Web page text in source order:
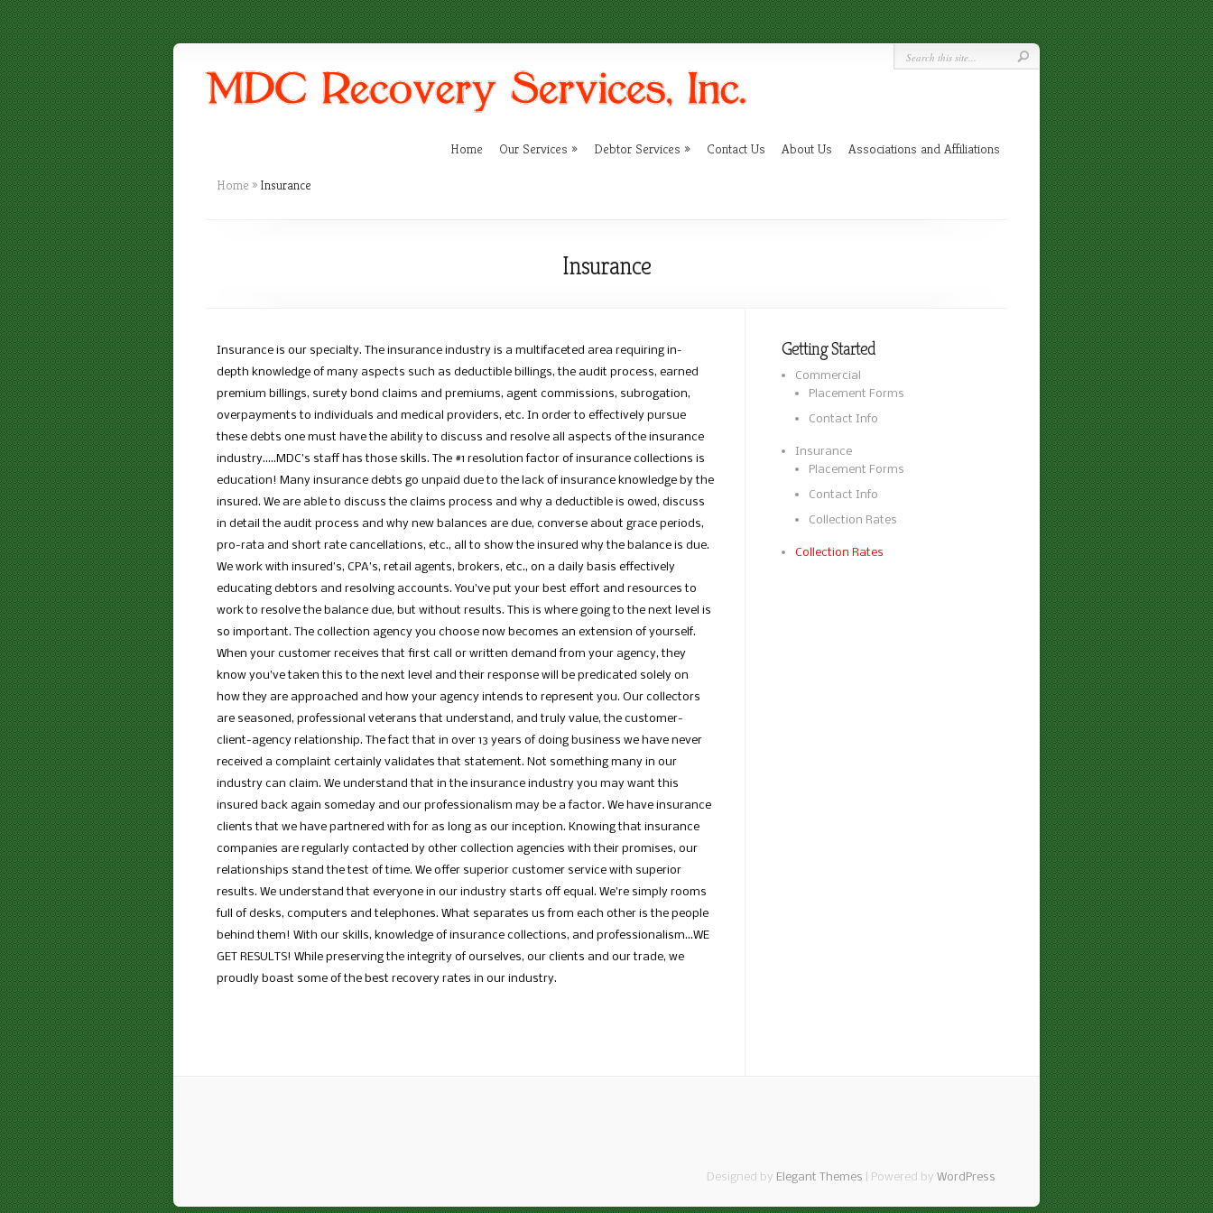
Home Our Services Debtor Services Contact Us About Us Associations and Affiliations
Home » Insurance
Insurance
Insurance is our specialty. The insurance industry is a multifaceted area requiring in-
depth knowledge of many aspects such as deductible billings, the audit process, earned
premium billings, surety bond claims and premiums, agent commissions, subrogation,
overpayments to individuals and medical providers, etc. In order to effectively pursue
these debts one must have the ability to discuss and resolve all aspects of the insurance
industry…..MDC’s staff has those skills. The #1 resolution factor of insurance collections is
education! Many insurance debts go unpaid due to the lack of insurance knowledge by the
insured. We are able to discuss the claims process and why a deductible is owed, discuss
in detail the audit process and why new balances are due, converse about grace periods,
pro-rata and short rate cancellations, etc., all to show the insured why the balance is due.
We work with insured’s, CPA’s, retail agents, brokers, etc., on a daily basis effectively
educating debtors and resolving accounts. You’ve put your best effort and resources to
work to resolve the balance due, but without results. This is where going to the next level is
so important. The collection agency you choose now becomes an extension of yourself.
When your customer receives that first call or written demand from your agency, they
know you’ve taken this to the next level and their response will be predicated solely on
how they are approached and how your agency intends to represent you. Our collectors
are seasoned, professional veterans that understand, and truly value, the customer-
client-agency relationship. The fact that in over 13 years of doing business we have never
received a complaint certainly validates that statement. Not something many in our
industry can claim. We understand that in the insurance industry you may want this
insured back again someday and our professionalism may be a factor. We have insurance
clients that we have partnered with for as long as our inception. Knowing that insurance
companies are regularly contacted by other collection agencies with their promises, our
relationships stand the test of time. We offer superior customer service with superior
results. We understand that everyone in our industry starts off equal. We’re simply rooms
full of desks, computers and telephones. What separates us from each other is the people
behind them! With our skills, knowledge of insurance collections, and professionalism…WE
GET RESULTS! While preserving the integrity of ourselves, our clients and our trade, we
proudly boast some of the best recovery rates in our industry.
Getting Started
Commercial
Placement Forms
Contact Info
Insurance
Placement Forms
Contact Info
Collection Rates
Collection Rates
Designed by Elegant Themes | Powered by WordPress